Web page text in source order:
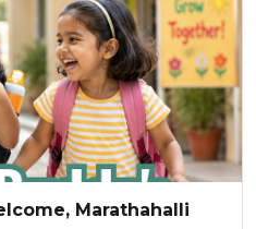
Marathahalli